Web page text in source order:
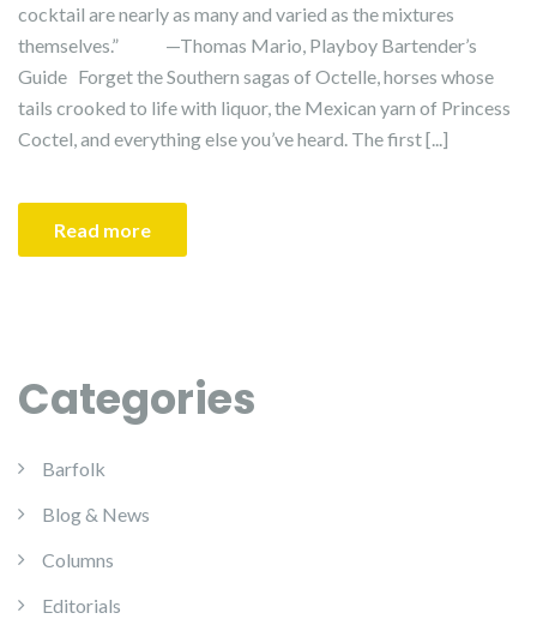
cocktail are nearly as many and varied as the mixtures
themselves.” —Thomas Mario, Playboy Bartender’s
Guide Forget the Southern sagas of Octelle, horses whose
tails crooked to life with liquor, the Mexican yarn of Princess
Coctel, and everything else you’ve heard. The first [...]
Read more
Categories
Barfolk
Blog & News
Columns
Editorials